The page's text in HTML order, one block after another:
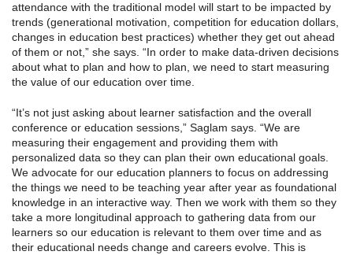
attendance with the traditional model will start to be impacted by
trends (generational motivation, competition for education dollars,
changes in education best practices) whether they get out ahead
of them or not,” she says. “In order to make data-driven decisions
about what to plan and how to plan, we need to start measuring
the value of our education over time.
“It’s not just asking about learner satisfaction and the overall
conference or education sessions,” Saglam says. “We are
measuring their engagement and providing them with
personalized data so they can plan their own educational goals.
We advocate for our education planners to focus on addressing
the things we need to be teaching year after year as foundational
knowledge in an interactive way. Then we work with them so they
take a more longitudinal approach to gathering data from our
learners so our education is relevant to them over time and as
their educational needs change and careers evolve. This is